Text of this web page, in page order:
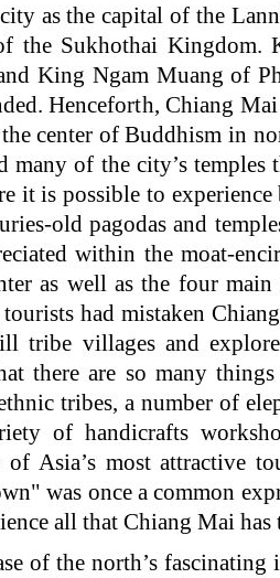
as the capital of the
the Sukhothai
King Ngam Muang of
Henceforth, Chiang
center of Buddhism in
of the city’s
it is possible to
old pagodas and
within the moat-
as well as the four main
had mistaken
tribe villages and
there are so many
tribes, a number of
of handicrafts
Asia’s most attractive
was once a common
all that Chiang Mai has
the north’s fascinating